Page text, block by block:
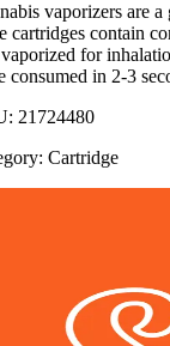
vaporizers are
cartridges contain
for
consumed in 2-3
21724480
Cartridge